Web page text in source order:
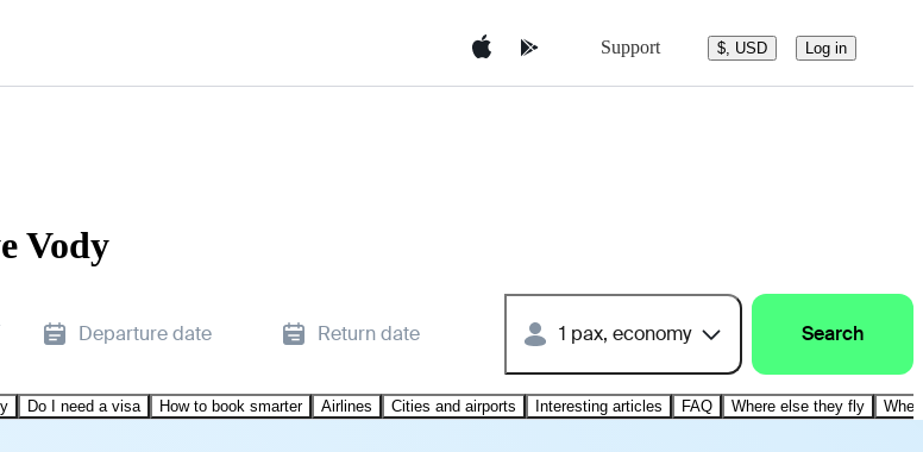
Support $, USD Log in
Vody
Departure date Return date 1 pax, economy Search
Do I need a visa How to book smarter Airlines Cities and airports Interesting articles FAQ Where else they fly